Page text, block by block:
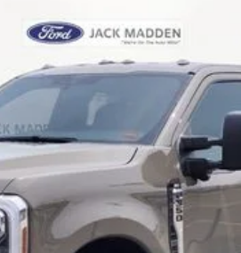
$70,209
JACK MADDEN PRICE
Less